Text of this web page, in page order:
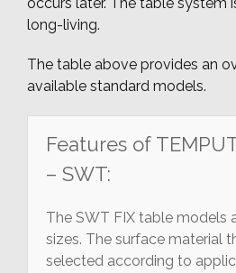
long-living.
The table above provides an
available standard models.
Features of
– SWT:
The SWT FIX table models
sizes. The surface material
selected according to